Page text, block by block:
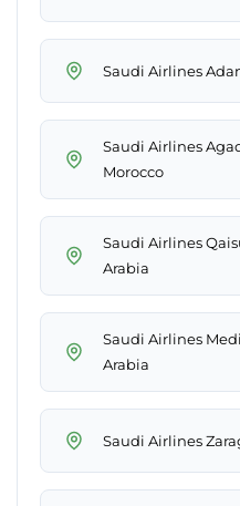
Saudi Airlines
Saudi Airlines
Morocco
Saudi Airlines
Arabia
Saudi Airlines
Arabia
Saudi Airlines